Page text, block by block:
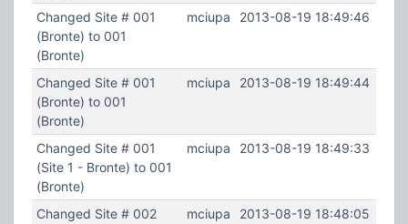
Changed Site # 001
(Bronte) to 001
(Bronte)
mciupa 2013-08-19 18:49:46
Changed Site # 001
(Bronte) to 001
(Bronte)
mciupa 2013-08-19 18:49:44
Changed Site # 001
(Site 1 - Bronte) to 001
(Bronte)
mciupa 2013-08-19 18:49:33
Changed Site # 002
mciupa 2013-08-19 18:48:05